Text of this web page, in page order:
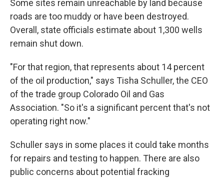
Some sites remain unreachable by land because
roads are too muddy or have been destroyed.
Overall, state officials estimate about 1,300 wells
remain shut down.
"For that region, that represents about 14 percent
of the oil production," says Tisha Schuller, the CEO
of the trade group Colorado Oil and Gas
Association. "So it's a significant percent that's not
operating right now."
Schuller says in some places it could take months
for repairs and testing to happen. There are also
public concerns about potential fracking